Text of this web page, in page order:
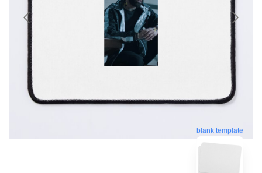
blank template